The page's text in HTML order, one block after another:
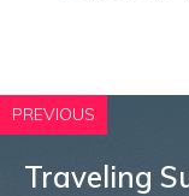
PREVIOUS
Traveling